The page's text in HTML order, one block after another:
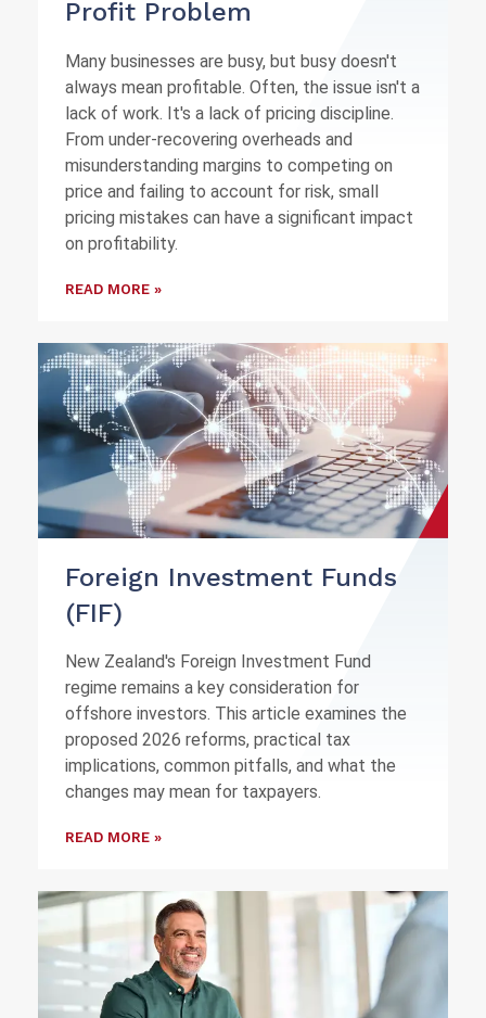
Profit Problem
Many businesses are busy, but busy doesn't
always mean profitable. Often, the issue isn't a
lack of work. It's a lack of pricing discipline.
From under-recovering overheads and
misunderstanding margins to competing on
price and failing to account for risk, small
pricing mistakes can have a significant impact
on profitability.
READ MORE »
Foreign Investment Funds
(FIF)
New Zealand's Foreign Investment Fund
regime remains a key consideration for
offshore investors. This article examines the
proposed 2026 reforms, practical tax
implications, common pitfalls, and what the
changes may mean for taxpayers.
READ MORE »